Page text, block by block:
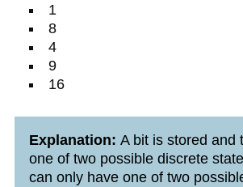
1
8
4
9
16
Explanation: A bit is stored and
one of two possible discrete
can only have one of two